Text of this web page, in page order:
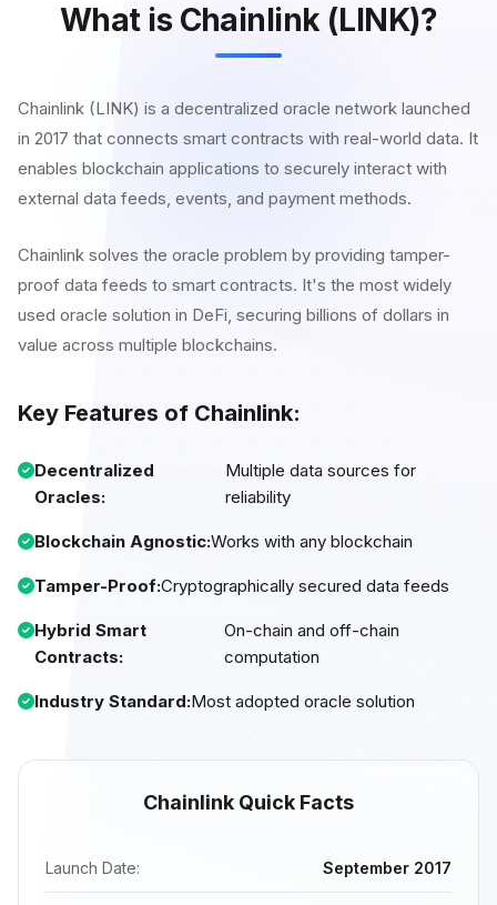
What is Chainlink (LINK)?
Chainlink (LINK) is a decentralized oracle network launched
in 2017 that connects smart contracts with real-world data. It
enables blockchain applications to securely interact with
external data feeds, events, and payment methods.
Chainlink solves the oracle problem by providing tamper-
proof data feeds to smart contracts. It's the most widely
used oracle solution in DeFi, securing billions of dollars in
value across multiple blockchains.
Key Features of Chainlink:
Decentralized
Oracles:
Multiple data sources for
reliability
Blockchain Agnostic:Works with any blockchain
Tamper-Proof:Cryptographically secured data feeds
Hybrid Smart
Contracts:
On-chain and off-chain
computation
Industry Standard:Most adopted oracle solution
Chainlink Quick Facts
Launch Date: September 2017